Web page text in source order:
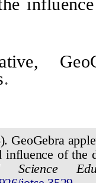
.
). GeoGebra
influence of the
Science